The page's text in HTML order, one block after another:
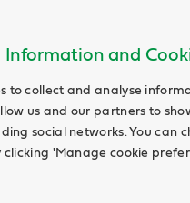
Information and
to collect and analyse
us and our partners to
social networks. You can
clicking 'Manage cookie